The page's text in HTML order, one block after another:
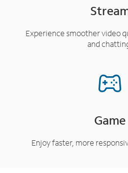
Experience smoother video
and
Game
Enjoy faster, more